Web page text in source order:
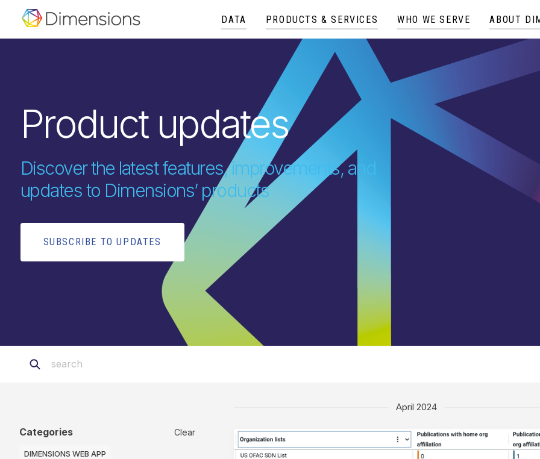
DATA PRODUCTS & SERVICES WHO WE SERVE ABOUT
Product updates
Discover the latest features, improvements, and
updates to Dimensions’ products
SUBSCRIBE TO UPDATES
Categories Clear
DIMENSIONS WEB APP
April 2024